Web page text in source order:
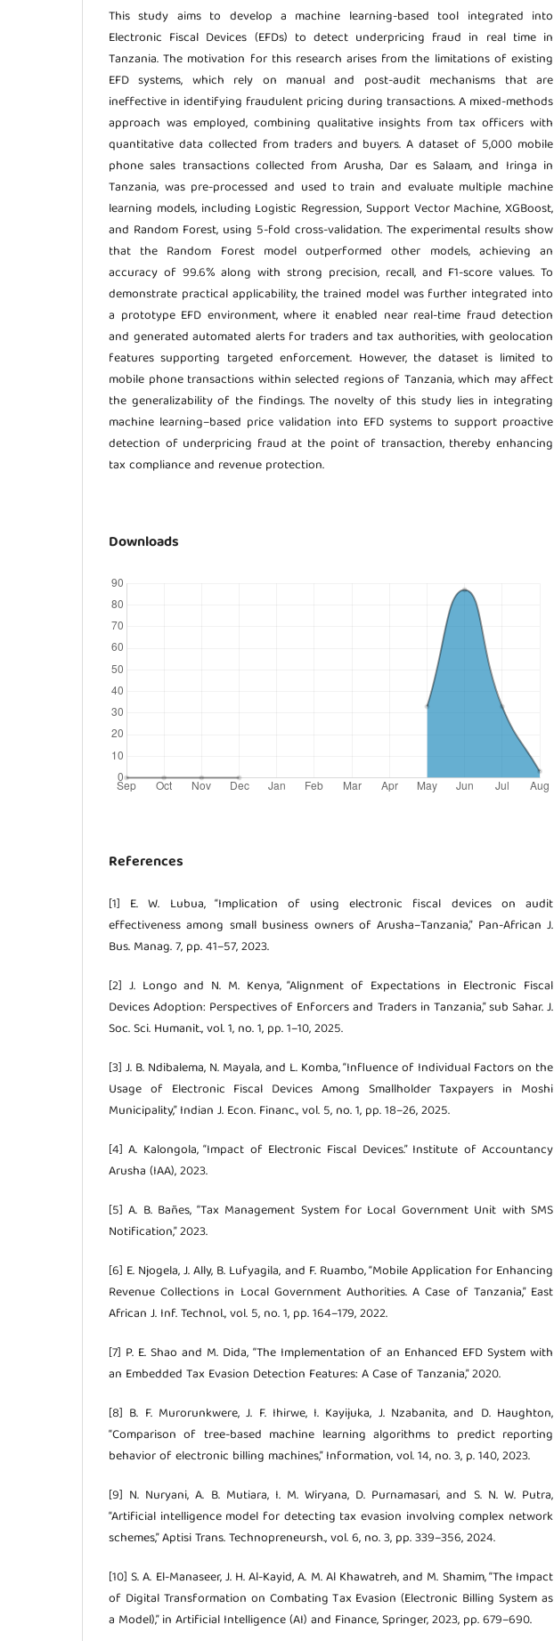
This study aims to develop a machine learning-based tool integrated into
Electronic Fiscal Devices (EFDs) to detect underpricing fraud in real time in
Tanzania. The motivation for this research arises from the limitations of existing
EFD systems, which rely on manual and post-audit mechanisms that are
ineffective in identifying fraudulent pricing during transactions. A mixed-methods
approach was employed, combining qualitative insights from tax officers with
quantitative data collected from traders and buyers. A dataset of 5,000 mobile
phone sales transactions collected from Arusha, Dar es Salaam, and Iringa in
Tanzania, was pre-processed and used to train and evaluate multiple machine
learning models, including Logistic Regression, Support Vector Machine, XGBoost,
and Random Forest, using 5-fold cross-validation. The experimental results show
that the Random Forest model outperformed other models, achieving an
accuracy of 99.6% along with strong precision, recall, and F1-score values. To
demonstrate practical applicability, the trained model was further integrated into
a prototype EFD environment, where it enabled near real-time fraud detection
and generated automated alerts for traders and tax authorities, with geolocation
features supporting targeted enforcement. However, the dataset is limited to
mobile phone transactions within selected regions of Tanzania, which may affect
the generalizability of the findings. The novelty of this study lies in integrating
machine learning–based price validation into EFD systems to support proactive
detection of underpricing fraud at the point of transaction, thereby enhancing
tax compliance and revenue protection.
Downloads
References
[1] E. W. Lubua, “Implication of using electronic fiscal devices on audit
effectiveness among small business owners of Arusha–Tanzania,” Pan-African J.
Bus. Manag. 7, pp. 41–57, 2023.
[2] J. Longo and N. M. Kenya, “Alignment of Expectations in Electronic Fiscal
Devices Adoption: Perspectives of Enforcers and Traders in Tanzania,” sub Sahar. J.
Soc. Sci. Humanit., vol. 1, no. 1, pp. 1–10, 2025.
[3] J. B. Ndibalema, N. Mayala, and L. Komba, “Influence of Individual Factors on the
Usage of Electronic Fiscal Devices Among Smallholder Taxpayers in Moshi
Municipality,” Indian J. Econ. Financ., vol. 5, no. 1, pp. 18–26, 2025.
[4] A. Kalongola, “Impact of Electronic Fiscal Devices.” Institute of Accountancy
Arusha (IAA), 2023.
[5] A. B. Bañes, “Tax Management System for Local Government Unit with SMS
Notification,” 2023.
[6] E. Njogela, J. Ally, B. Lufyagila, and F. Ruambo, “Mobile Application for Enhancing
Revenue Collections in Local Government Authorities. A Case of Tanzania,” East
African J. Inf. Technol., vol. 5, no. 1, pp. 164–179, 2022.
[7] P. E. Shao and M. Dida, “The Implementation of an Enhanced EFD System with
an Embedded Tax Evasion Detection Features: A Case of Tanzania,” 2020.
[8] B. F. Murorunkwere, J. F. Ihirwe, I. Kayijuka, J. Nzabanita, and D. Haughton,
“Comparison of tree-based machine learning algorithms to predict reporting
behavior of electronic billing machines,” Information, vol. 14, no. 3, p. 140, 2023.
[9] N. Nuryani, A. B. Mutiara, I. M. Wiryana, D. Purnamasari, and S. N. W. Putra,
“Artificial intelligence model for detecting tax evasion involving complex network
schemes,” Aptisi Trans. Technopreneursh., vol. 6, no. 3, pp. 339–356, 2024.
[10] S. A. El-Manaseer, J. H. Al-Kayid, A. M. Al Khawatreh, and M. Shamim, “The Impact
of Digital Transformation on Combating Tax Evasion (Electronic Billing System as
a Model),” in Artificial Intelligence (AI) and Finance, Springer, 2023, pp. 679–690.